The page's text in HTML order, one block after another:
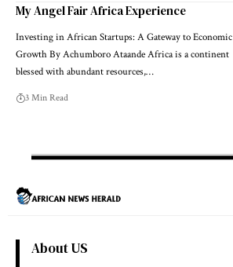
My Angel Fair Africa Experience
Investing in African Startups: A Gateway to Economic
Growth By Achumboro Ataande Africa is a continent
blessed with abundant resources,…
3 Min Read
About US